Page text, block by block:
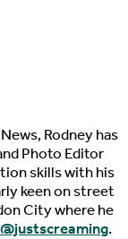
Rodney has
Photo Editor
skills with his
keen on street
City where he
@justscreaming.